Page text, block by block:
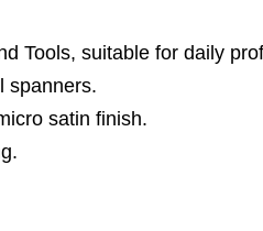
Tools, suitable for daily
spanners.
satin finish.